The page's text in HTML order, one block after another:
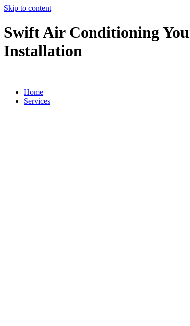
Skip to content
Swift Air Conditioning
Installation
Home
Services